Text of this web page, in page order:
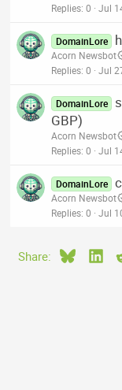
Replies 0 Jul
DomainLore
Acorn Newsbot
Replies 0 Jul
DomainLore
GBP)
Acorn Newsbot
Replies 0 Jul
DomainLore
Acorn Newsbot
Replies 0 Jul
Share: Bluesky